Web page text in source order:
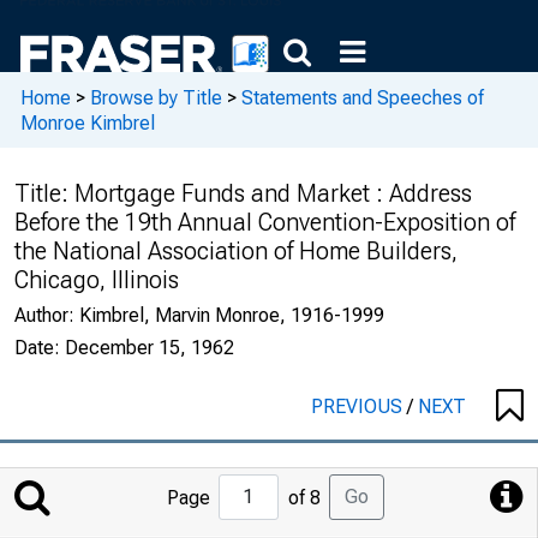
Home > Browse by Title > Statements and Speeches of
Monroe Kimbrel
Title: Mortgage Funds and Market : Address
Before the 19th Annual Convention-Exposition of
the National Association of Home Builders,
Chicago, Illinois
Author: Kimbrel, Marvin Monroe, 1916-1999
Date: December 15, 1962
PREVIOUS/ NEXT
Jump
to
Page of 8 Go